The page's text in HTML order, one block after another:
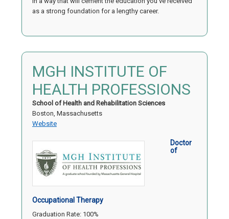
as a strong foundation for a lengthy career.
MGH INSTITUTE OF
HEALTH PROFESSIONS
School of Health and Rehabilitation Sciences
Boston, Massachusetts
Website
Doctor
of
Occupational Therapy
Graduation Rate: 100%